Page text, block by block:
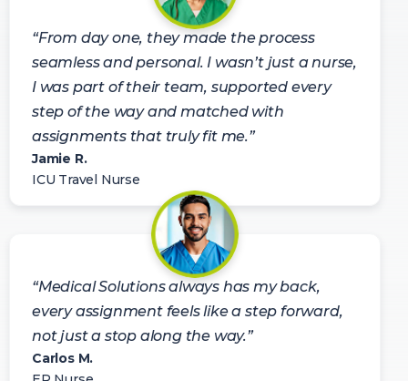
“From day one, they made the process
seamless and personal. I wasn’t just a nurse,
I was part of their team, supported every
step of the way and matched with
assignments that truly fit me.”
Jamie R.
ICU Travel Nurse
“Medical Solutions always has my back,
every assignment feels like a step forward,
not just a stop along the way.”
Carlos M.